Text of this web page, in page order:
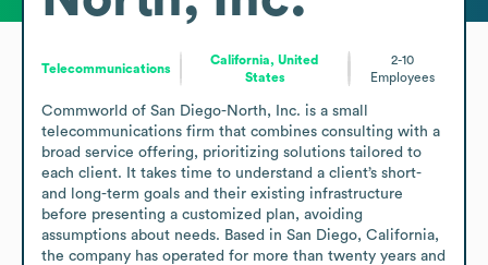
Telecommunications
California, United
States
2-10
Employees
Commworld of San Diego-North, Inc. is a small
telecommunications firm that combines consulting with a
broad service offering, prioritizing solutions tailored to
each client. It takes time to understand a client’s short-
and long-term goals and their existing infrastructure
before presenting a customized plan, avoiding
assumptions about needs. Based in San Diego, California,
the company has operated for more than twenty years and